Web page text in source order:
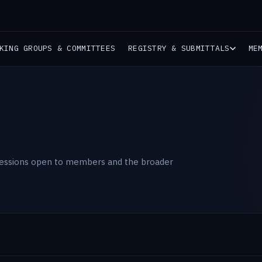
GROUPS & COMMITTEES REGISTRY & SUBMITTALS
open to members and the broader